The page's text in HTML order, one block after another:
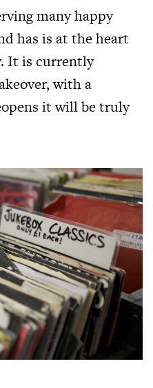
many happy
has is at the heart
It is currently
with a
it will be truly